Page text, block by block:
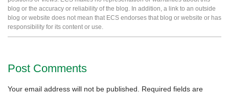
blog or the accuracy or reliability of the blog. In addition, a link to an outside
blog or website does not mean that ECS endorses that blog or website or has
responsibility for its content or use.
Post Comments
Your email address will not be published.
Required fields are